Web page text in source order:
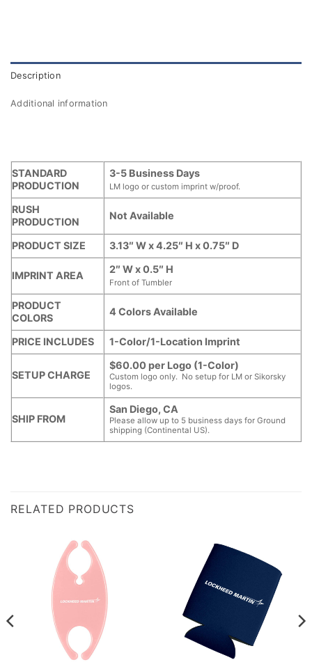
Description
Additional information
STANDARD
PRODUCTION
3-5 Business Days
LM logo or custom imprint w/proof.
RUSH
PRODUCTION
Not Available
PRODUCT SIZE 3.13″ W x 4.25″ H x 0.75″ D
IMPRINT AREA
2″ W x 0.5″ H
Front of Tumbler
PRODUCT
COLORS
4 Colors Available
PRICE INCLUDES 1-Color/1-Location Imprint
SETUP CHARGE
$60.00 per Logo (1-Color)
Custom logo only. No setup for LM or Sikorsky
logos.
SHIP FROM
San Diego, CA
Please allow up to 5 business days for Ground
shipping (Continental US).
RELATED PRODUCTS